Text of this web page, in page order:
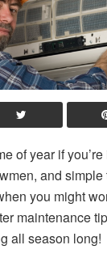
of year if
and
you might
maintenance
all season long!